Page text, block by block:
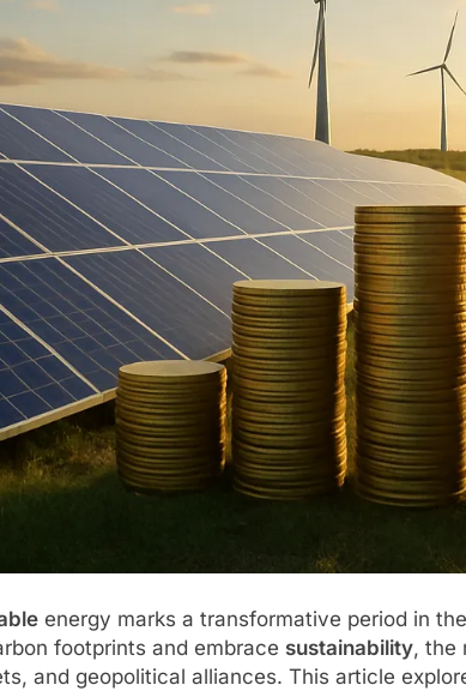
energy marks a transformative period in
footprints and embrace sustainability, the
and geopolitical alliances. This article